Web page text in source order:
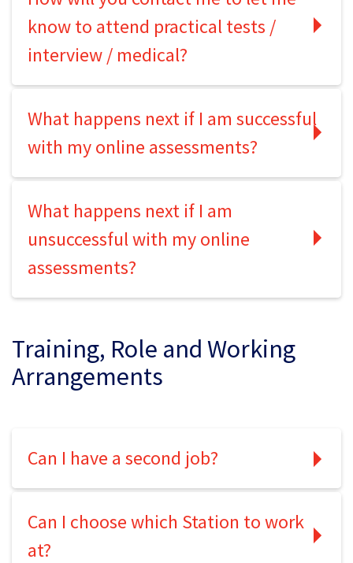
know to attend practical tests /
interview / medical?
What happens next if I am successful
with my online assessments?
What happens next if I am
unsuccessful with my online
assessments?
Training, Role and Working
Arrangements
Can I have a second job?
Can I choose which Station to work
at?